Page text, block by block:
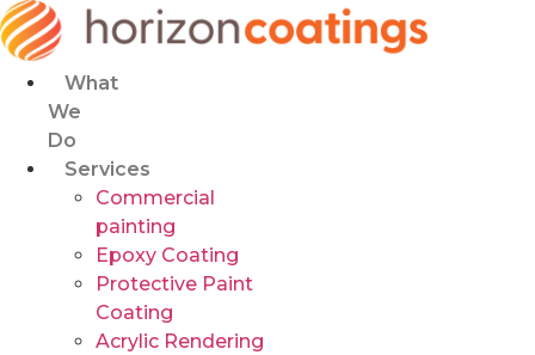
Skip
to
content
What
We
Do
Services
Commercial
painting
Epoxy Coating
Protective Paint
Coating
Acrylic Rendering